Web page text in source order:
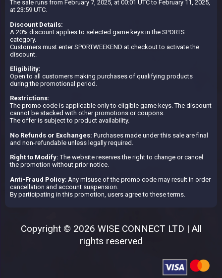
The sale runs from February 7, 2025, at 00:01 UTC to February 11, 2025,
at 23:59 UTC.
Discount Details:
A 20% discount applies to selected game keys in the SPORTS
category.
Customers must enter SPORTWEEKEND at checkout to activate the
discount.
Eligibility:
Open to all customers making purchases of qualifying products
during the promotional period.
Restrictions:
The promo code is applicable only to eligible game keys. The discount
cannot be stacked with other promotions or coupons.
The offer is subject to product availability.
No Refunds or Exchanges: Purchases made under this sale are final
and non-refundable unless legally required.
Right to Modify: The website reserves the right to change or cancel
the promotion without prior notice.
Anti-Fraud Policy: Any misuse of the promo code may result in order
cancellation and account suspension.
By participating in this promotion, users agree to these terms.
Copyright © 2026 WISE CONNECT LTD | All
rights reserved